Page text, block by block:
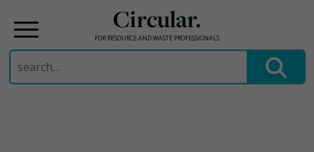
Circular.
FOR RESOURCE AND WASTE PROFESSIONALS
Search
for: